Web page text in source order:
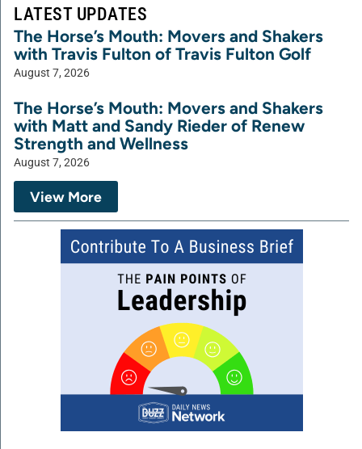
LATEST UPDATES
The Horse’s Mouth: Movers and Shakers
with Travis Fulton of Travis Fulton Golf
August 7, 2026
The Horse’s Mouth: Movers and Shakers
with Matt and Sandy Rieder of Renew
Strength and Wellness
August 7, 2026
View More